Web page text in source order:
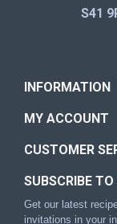
S41
INFORMATION
MY ACCOUNT
CUSTOMER
SUBSCRIBE
Get our latest
invitations in your